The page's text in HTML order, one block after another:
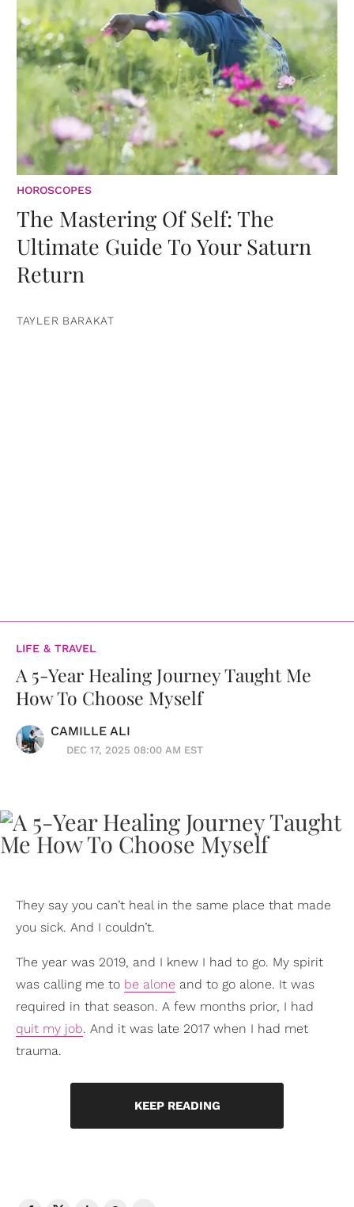
HOROSCOPES
The Mastering Of Self: The
Ultimate Guide To Your Saturn
Return
TAYLER BARAKAT
LIFE & TRAVEL
A 5-Year Healing Journey Taught Me
How To Choose Myself
CAMILLE ALI
DEC 17, 2025 08:00 AM EST
They say you can’t heal in the same place that made
you sick. And I couldn’t.
The year was 2019, and I knew I had to go. My spirit
was calling me to be alone and to go alone. It was
required in that season. A few months prior, I had
quit my job. And it was late 2017 when I had met
trauma.
KEEP READING